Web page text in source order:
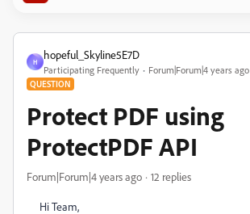
H
hopeful_Skyline5E7D
Participating Frequently Forum|Forum|4 years ago
QUESTION
Protect PDF using
ProtectPDF API
Forum|Forum|4 years ago 12 replies
Hi Team,